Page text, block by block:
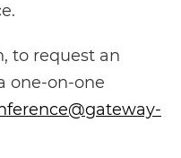
to request an
one-on-one